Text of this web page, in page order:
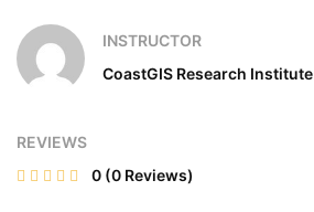
INSTRUCTOR
CoastGIS Research Institute
REVIEWS
0 (0 Reviews)